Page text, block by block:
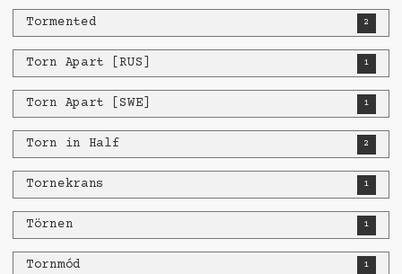
Tormented 2
Torn Apart [RUS] 1
Torn Apart [SWE] 1
Torn in Half 2
Tornekrans 1
Törnen 1
Tornmód 1